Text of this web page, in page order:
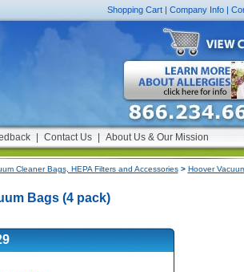
Shopping Cart| Company Info|
Contact Us About Us & Our Mission
Cleaner Bags, HEPA Filters and Accessories> Hoover
Bags (4 pack)